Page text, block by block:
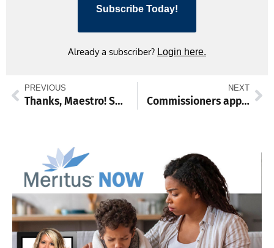
Subscribe Today!
Already a subscriber? Login here.
PREVIOUS
Thanks, Maestro! Smithsburg girls tally win in regional playoffs, move to semifinals
NEXT
Commissioners approve new funding requests, hear suggestions for data center ordinance